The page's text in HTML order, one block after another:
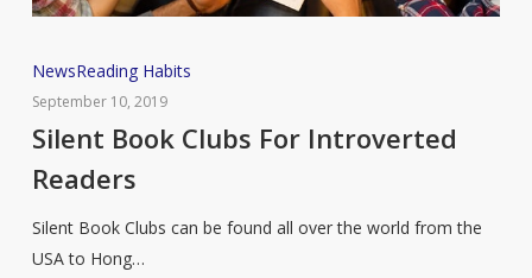
Silent
Book
Clubs
Introverted
Readers
NewsReading Habits
September 10, 2019
Silent Book Clubs For Introverted
Readers
Silent Book Clubs can be found all over the world from the
USA to Hong…